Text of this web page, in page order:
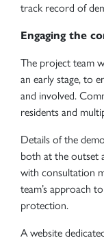
track record of
Engaging the
The project team
an early stage, to
and involved.
residents and
Details of the
both at the outset
with consultation
team’s approach
protection.
A website